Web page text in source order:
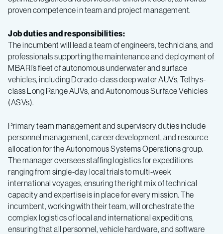
proven competence in team and project management.
Job duties and responsibilities:
The incumbent will lead a team of engineers, technicians, and
professionals supporting the maintenance and deployment of
MBARI’s fleet of autonomous underwater and surface
vehicles, including Dorado-class deep water AUVs, Tethys-
class Long Range AUVs, and Autonomous Surface Vehicles
(ASVs).
Primary team management and supervisory duties include
personnel management, career development, and resource
allocation for the Autonomous Systems Operations group.
The manager oversees staffing logistics for expeditions
ranging from single-day local trials to multi-week
international voyages, ensuring the right mix of technical
capacity and expertise is in place for every mission. The
incumbent, working with their team, will orchestrate the
complex logistics of local and international expeditions,
ensuring that all personnel, vehicle hardware, and software